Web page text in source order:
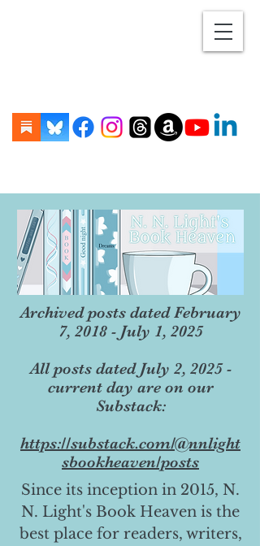
Archived posts dated February
7, 2018 - July 1, 2025
All posts dated July 2, 2025 -
current day are on our
Substack:
https://substack.com/@nnlight
sbookheaven/posts
Since its inception in 2015, N.
N. Light's Book Heaven is the
best place for readers, writers,